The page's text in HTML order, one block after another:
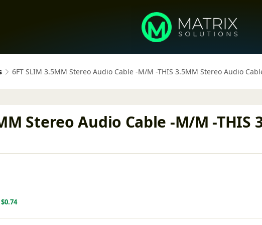
6FT SLIM 3.5MM Stereo Audio Cable -M/M -THIS 3.5MM Stereo Audio
Stereo Audio Cable -M/M -
$0.74